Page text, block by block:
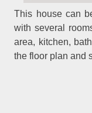
This house can
with several
area, kitchen,
the floor plan and